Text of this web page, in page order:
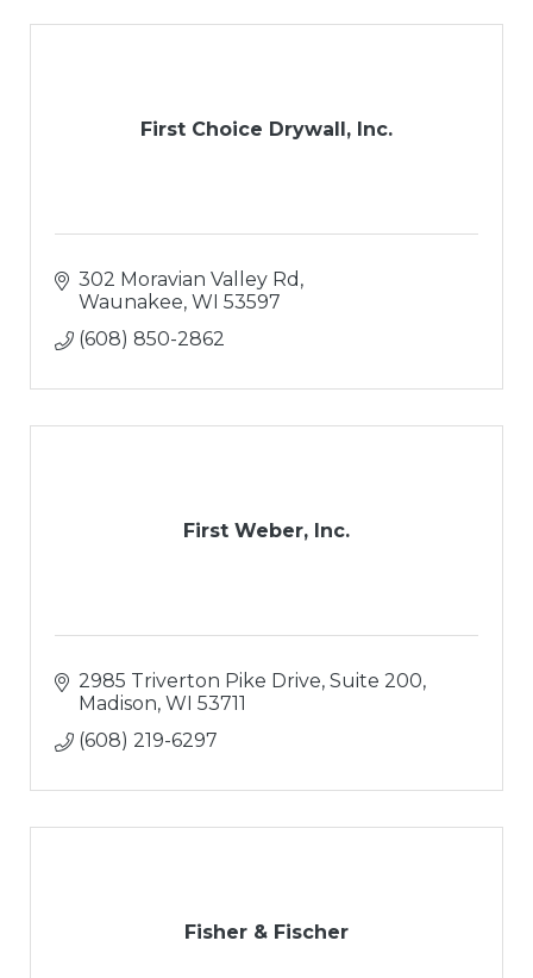
First Choice Drywall, Inc.
302 Moravian Valley Rd
Waunakee WI 53597
(608) 850-2862
First Weber, Inc.
2985 Triverton Pike Drive Suite 200
Madison WI 53711
(608) 219-6297
Fisher & Fischer